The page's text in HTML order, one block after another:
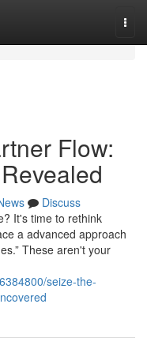
Flow:
Discuss
It's time to rethink
a advanced approach
These aren't your
seize-the-